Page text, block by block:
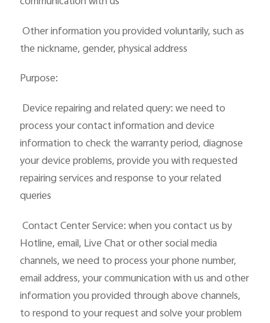
 Other information you provided voluntarily, such as
the nickname, gender, physical address
Purpose:
 Device repairing and related query: we need to
process your contact information and device
information to check the warranty period, diagnose
your device problems, provide you with requested
repairing services and response to your related
queries
 Contact Center Service: when you contact us by
Hotline, email, Live Chat or other social media
channels, we need to process your phone number,
email address, your communication with us and other
information you provided through above channels,
to respond to your request and solve your problem